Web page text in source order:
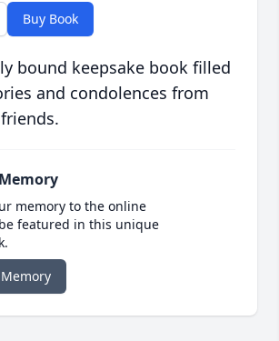
Buy Book
bound keepsake book filled
and condolences from
memory to the online
featured in this unique